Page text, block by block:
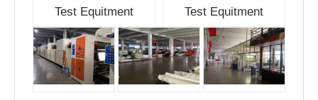
Test Equitment Test Equitment